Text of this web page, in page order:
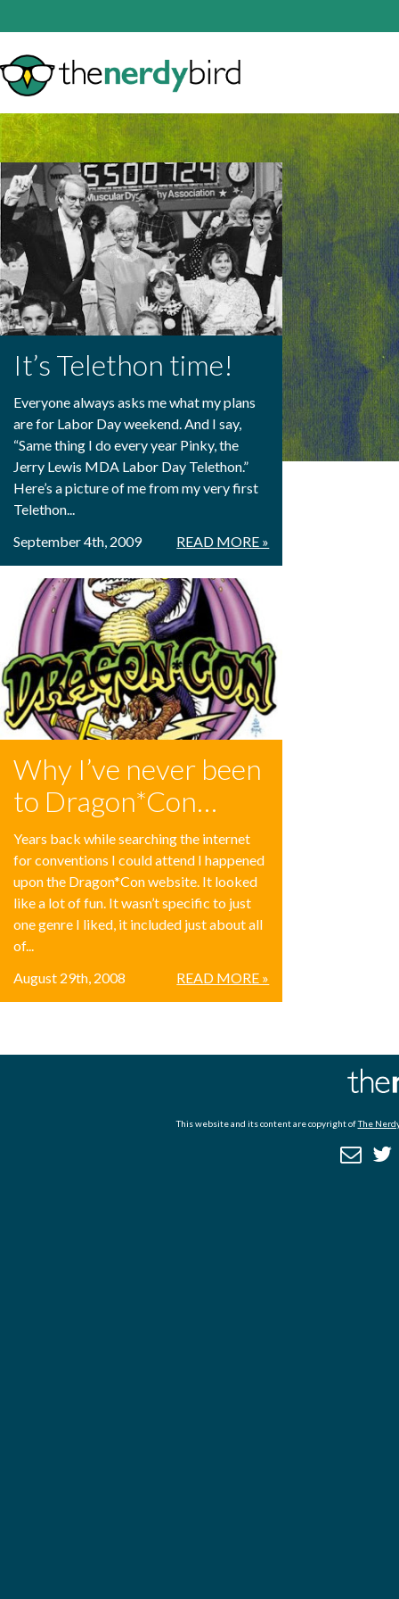
It’s Telethon time!
Everyone always asks me what my plans
are for Labor Day weekend. And I say,
“Same thing I do every year Pinky, the
Jerry Lewis MDA Labor Day Telethon.”
Here’s a picture of me from my very first
Telethon...
READ MORE »
September 4th, 2009
Why I’ve never been
to Dragon*Con…
Years back while searching the internet
for conventions I could attend I happened
upon the Dragon*Con website. It looked
like a lot of fun. It wasn’t specific to just
one genre I liked, it included just about all
of...
READ MORE »
August 29th, 2008
This website and its content are copyright ofThe